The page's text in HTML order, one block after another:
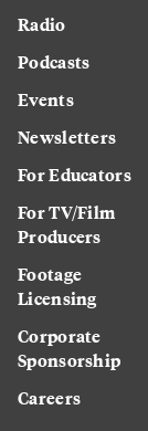
Radio
Podcasts
Events
Newsletters
For Educators
For TV/Film
Producers
Footage
Licensing
Corporate
Sponsorship
Careers